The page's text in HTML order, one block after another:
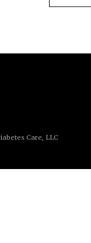
Care, LLC